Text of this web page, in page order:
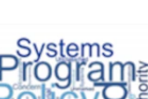
recently released